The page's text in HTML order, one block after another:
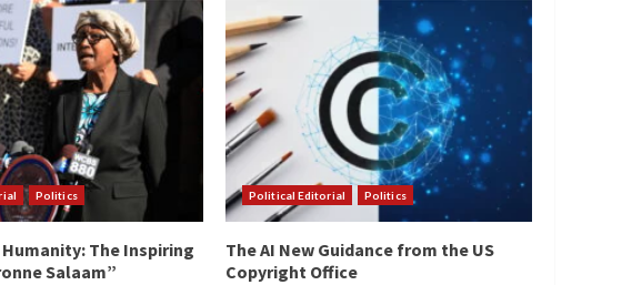
Politics
The Inspiring
Salaam”
Political Editorial Politics
The AI New Guidance from the US
Copyright Office